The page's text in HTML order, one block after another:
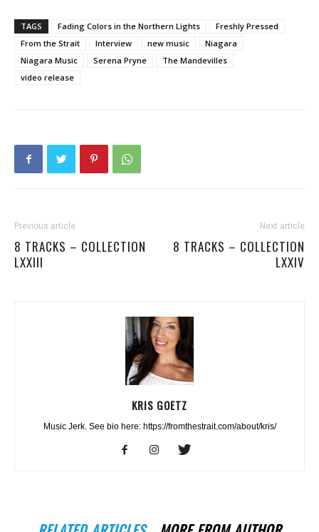
TAGS Fading Colors in the Northern Lights
Freshly Pressed
From the Strait
Interview new music
Niagara
Niagara Music
Serena Pryne
The Mandevilles
video release
Previous article
8 TRACKS – COLLECTION
LXXIII
Next article
8 TRACKS – COLLECTION
LXXIV
KRIS GOETZ
Music Jerk. See bio here: https://fromthestrait.com/about/kris/